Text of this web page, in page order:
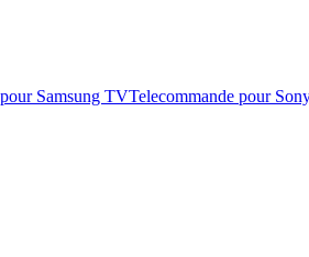
Samsung TVTelecommande pour